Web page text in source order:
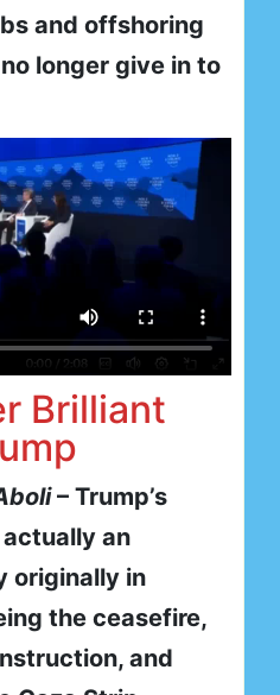
and offshoring
longer give in to
Brilliant
– Trump’s
actually an
originally in
the ceasefire,
and